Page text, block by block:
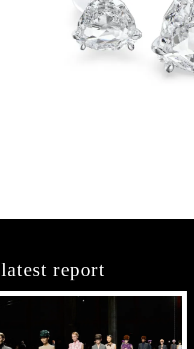
report